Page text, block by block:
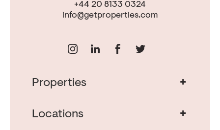
+44 20 8133 0324
info@getproperties.com
Properties +
Real Estate in Portugal
Porto Property for Sale
Locations +
Cascais Portugal Real Estate